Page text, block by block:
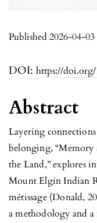
DOI: https://doi.org/
Published 2026-04-03
Abstract
Layering
belonging, “Memory
the Land,” explores
Mount Elgin Indian
métissage (Donald,
a methodology and